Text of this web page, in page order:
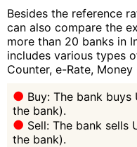
Besides the reference
can also compare the
more than 20 banks in
includes various types
Counter, e-Rate,
Buy: The bank
the bank).
Sell: The bank sells
the bank).